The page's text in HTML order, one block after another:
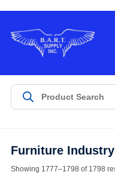
Sign In
Furniture Industry
Showing 1777–1798 of 1798